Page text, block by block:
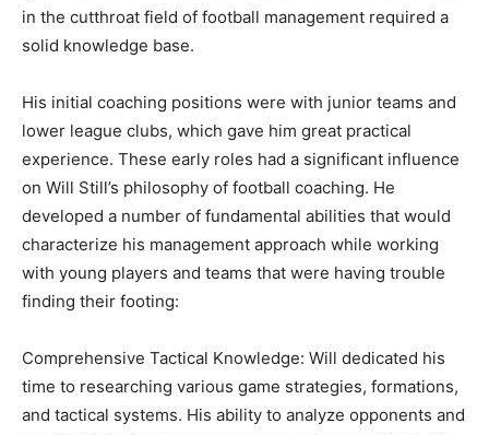
in the cutthroat field of football management required a
solid knowledge base.
His initial coaching positions were with junior teams and
lower league clubs, which gave him great practical
experience. These early roles had a significant influence
on Will Still’s philosophy of football coaching. He
developed a number of fundamental abilities that would
characterize his management approach while working
with young players and teams that were having trouble
finding their footing:
Comprehensive Tactical Knowledge: Will dedicated his
time to researching various game strategies, formations,
and tactical systems. His ability to analyze opponents and